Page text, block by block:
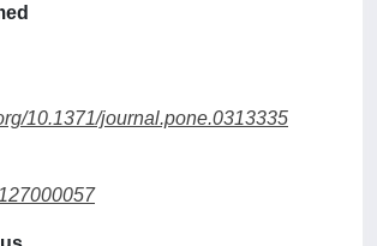
10.1371/journal.pone.0313335